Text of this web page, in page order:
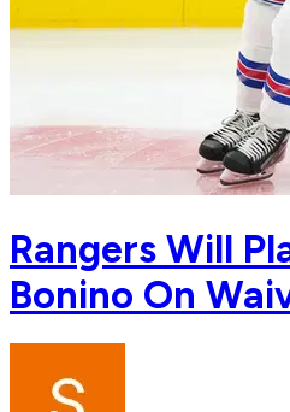
Rangers Will
Bonino On